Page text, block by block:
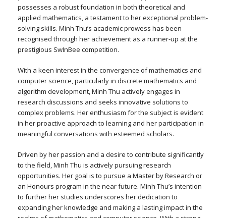
possesses a robust foundation in both theoretical and
applied mathematics, a testament to her exceptional problem-
solving skills. Minh Thu’s academic prowess has been
recognised through her achievement as a runner-up at the
prestigious SwInBee competition.
With a keen interest in the convergence of mathematics and
computer science, particularly in discrete mathematics and
algorithm development, Minh Thu actively engages in
research discussions and seeks innovative solutions to
complex problems. Her enthusiasm for the subject is evident
in her proactive approach to learning and her participation in
meaningful conversations with esteemed scholars.
Driven by her passion and a desire to contribute significantly
to the field, Minh Thu is actively pursuing research
opportunities. Her goal is to pursue a Master by Research or
an Honours program in the near future. Minh Thu’s intention
to further her studies underscores her dedication to
expanding her knowledge and making a lasting impact in the